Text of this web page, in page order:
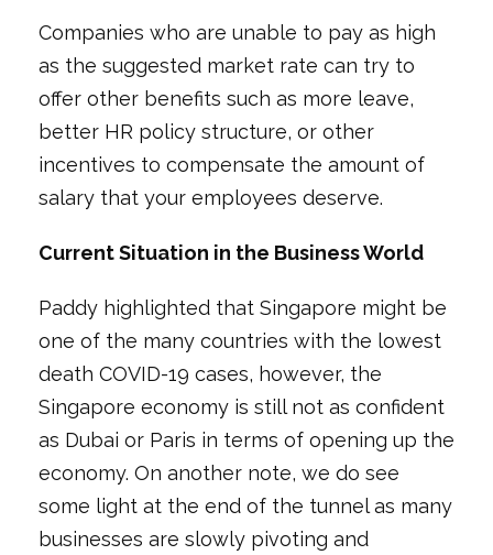
Companies who are unable to pay as high
as the suggested market rate can try to
offer other benefits such as more leave,
better HR policy structure, or other
incentives to compensate the amount of
salary that your employees deserve.
Current Situation in the Business World
Paddy highlighted that Singapore might be
one of the many countries with the lowest
death COVID-19 cases, however, the
Singapore economy is still not as confident
as Dubai or Paris in terms of opening up the
economy. On another note, we do see
some light at the end of the tunnel as many
businesses are slowly pivoting and